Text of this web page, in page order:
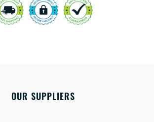
OUR SUPPLIERS